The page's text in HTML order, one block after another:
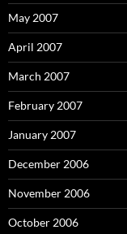
May 2007
April 2007
March 2007
February 2007
January 2007
December 2006
November 2006
October 2006